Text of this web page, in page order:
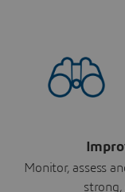
Monitor, assess
strong,